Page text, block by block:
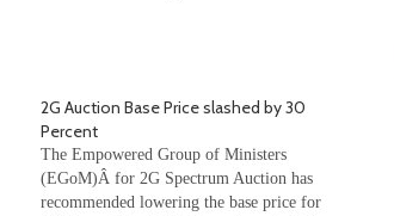
2G Auction Base Price slashed by 30
Percent
The Empowered Group of Ministers
(EGoM)Â for 2G Spectrum Auction has
recommended lowering the base price for